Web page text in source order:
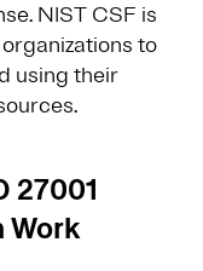
NIST CSF is
to
using their
27001
Work